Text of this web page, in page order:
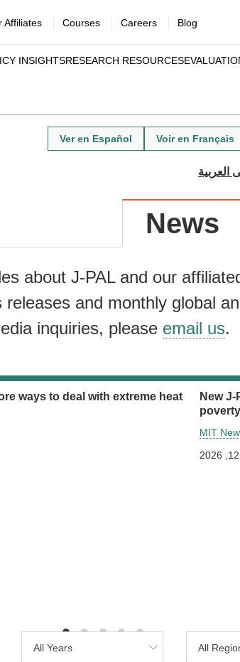
Blog
Careers
Courses
Affiliates
RESEARCH RESOURCES
INSIGHTS
Voir en Français
Ver en Español
News
about J-PAL and our
releases and monthly global
inquiries, please email us.
ways to deal with extreme heat
New
poverty
MIT
All
All Years